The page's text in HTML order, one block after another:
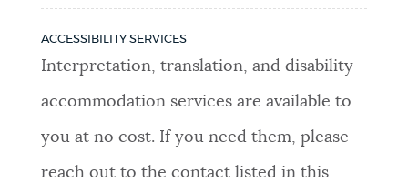
ACCESSIBILITY SERVICES
Interpretation, translation, and disability
accommodation services are available to
you at no cost. If you need them, please
reach out to the contact listed in this